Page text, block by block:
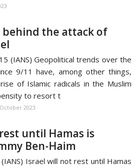
behind the attack of
(IANS) Geopolitical trends over the
9/11 have, among other things,
of Islamic radicals in the Muslim
to resort t
2023
until Hamas is
Ben-Haim
Israel will not rest until Hamas